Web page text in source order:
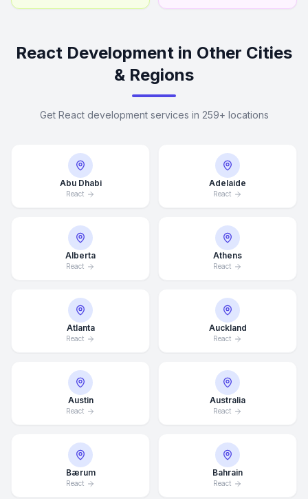
React Development in Other Cities
& Regions
Get React development services in 259+ locations
Abu Dhabi
React
Adelaide
React
Alberta
React
Athens
React
Atlanta
React
Auckland
React
Austin
React
Australia
React
Bærum
React
Bahrain
React